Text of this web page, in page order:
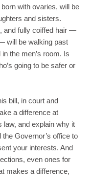
with ovaries, will be
and sisters.
and fully coiffed hair —
will be walking past
the men’s room. Is
going to be safer or
bill, in court and
a difference at
law, and explain why it
Governor’s office to
your interests. And
even ones for
makes a difference,